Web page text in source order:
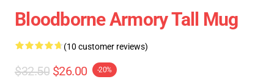
Bloodborne Armory Tall Mug
(10 customer reviews)
$32.50 $26.00 -20%